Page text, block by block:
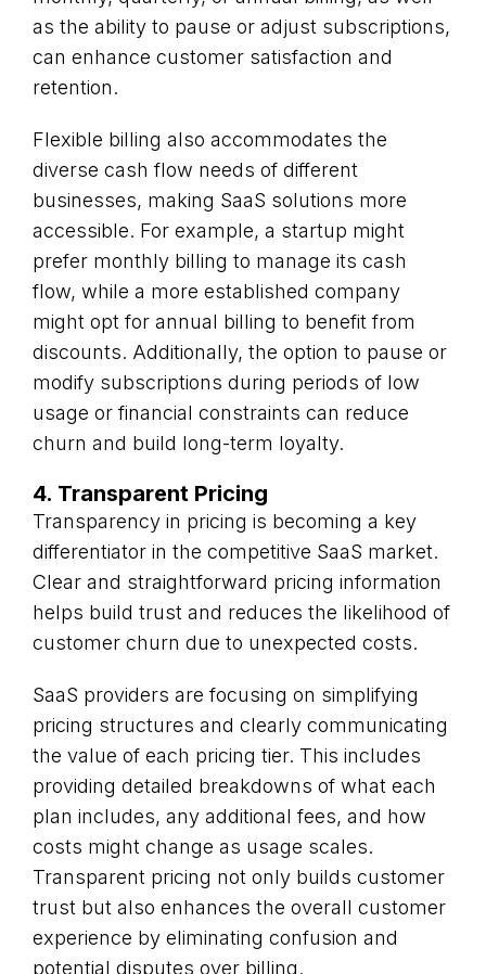
as the ability to pause or adjust subscriptions,
can enhance customer satisfaction and
retention.
Flexible billing also accommodates the
diverse cash flow needs of different
businesses, making SaaS solutions more
accessible. For example, a startup might
prefer monthly billing to manage its cash
flow, while a more established company
might opt for annual billing to benefit from
discounts. Additionally, the option to pause or
modify subscriptions during periods of low
usage or financial constraints can reduce
churn and build long-term loyalty.
4. Transparent Pricing
Transparency in pricing is becoming a key
differentiator in the competitive SaaS market.
Clear and straightforward pricing information
helps build trust and reduces the likelihood of
customer churn due to unexpected costs.
SaaS providers are focusing on simplifying
pricing structures and clearly communicating
the value of each pricing tier. This includes
providing detailed breakdowns of what each
plan includes, any additional fees, and how
costs might change as usage scales.
Transparent pricing not only builds customer
trust but also enhances the overall customer
experience by eliminating confusion and
potential disputes over billing.